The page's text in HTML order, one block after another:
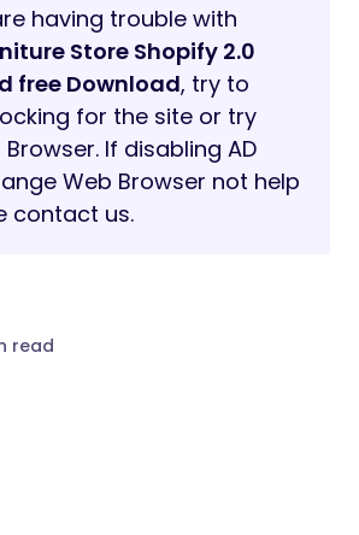
having trouble with
Store Shopify 2.0
free Download, try to
for the site or try
If disabling AD
Web Browser not help
contact us.
read